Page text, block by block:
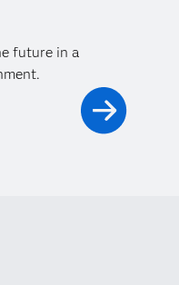
future in a